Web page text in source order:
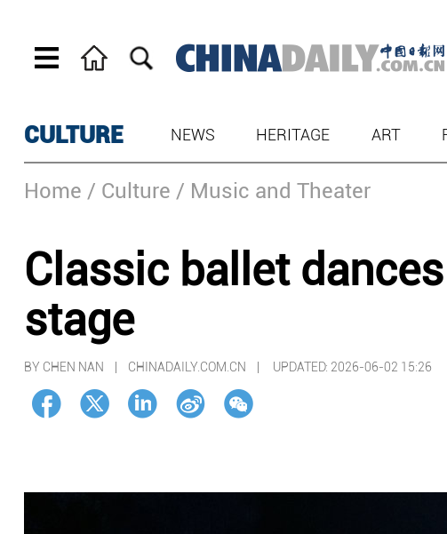
CULTURE NEWS HERITAGE ART
Home / Culture / Music and Theater
Classic ballet
stage
BY CHEN NAN | CHINADAILY.COM.CN | UPDATED: 2026-06-02 15:26